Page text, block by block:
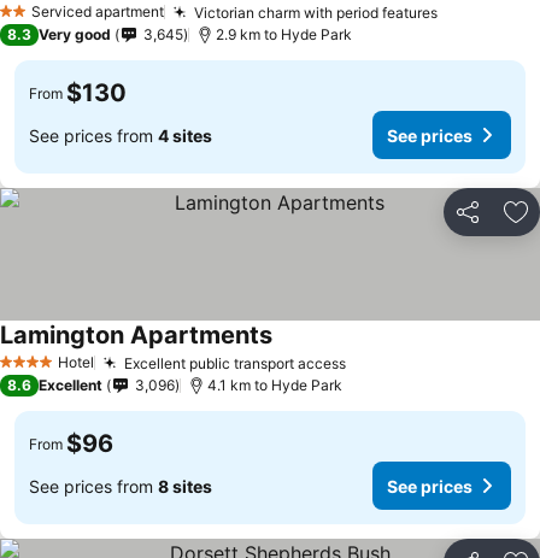
2 StarsServiced apartment Victorian charm with period features
8.3 Very good 3,645 2.9 km to Hyde Park
From $130
See prices from 4 sites See prices
Share
4 Stars Hotel Excellent public transport access
Lamington Apartments
8.6 Excellent 3,096 4.1 km to Hyde Park
From $96
See prices from 8 sites See prices